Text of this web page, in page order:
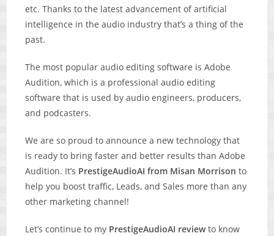
etc. Thanks to the latest advancement of artificial
intelligence in the audio industry that’s a thing of the
past.
The most popular audio editing software is Adobe
Audition, which is a professional audio editing
software that is used by audio engineers, producers,
and podcasters.
We are so proud to announce a new technology that
is ready to bring faster and better results than Adobe
Audition. It’s PrestigeAudioAI from Misan Morrison to
help you boost traffic, Leads, and Sales more than any
other marketing channel!
Let’s continue to my PrestigeAudioAI reviewto know